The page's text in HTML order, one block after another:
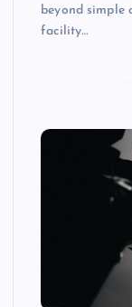
beyond simple
facility…